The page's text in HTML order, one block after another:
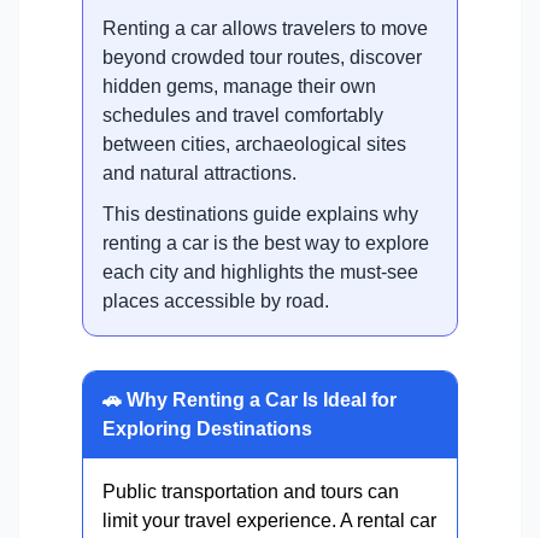
Renting a car allows travelers to move
beyond crowded tour routes, discover
hidden gems, manage their own
schedules and travel comfortably
between cities, archaeological sites
and natural attractions.
This destinations guide explains why
renting a car is the best way to explore
each city and highlights the must-see
places accessible by road.
🚗 Why Renting a Car Is Ideal for
Exploring Destinations
Public transportation and tours can
limit your travel experience. A rental car